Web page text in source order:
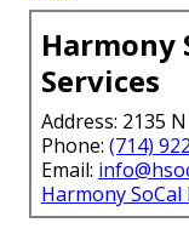
Harmony
Services
Address: 2135
Phone: (714)
Email:
Harmony